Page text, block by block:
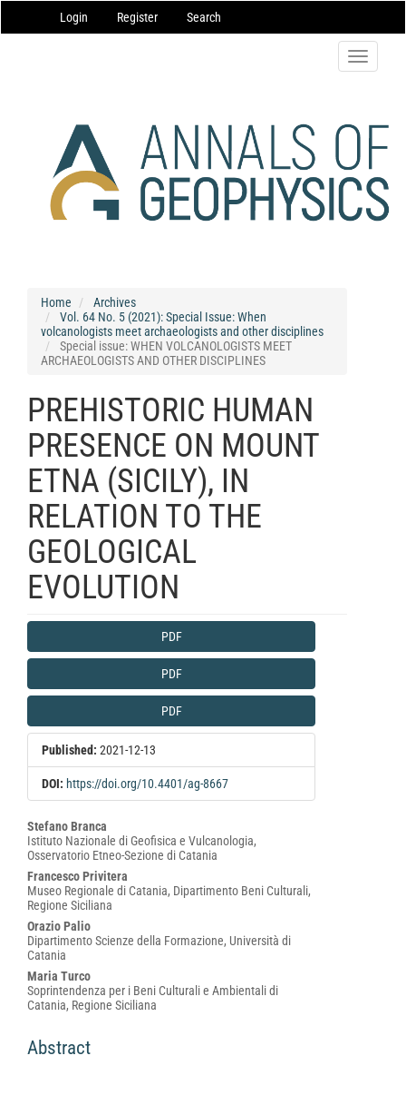
Navigation
Main
Login Register Search
Toggle
Home
Archives
Vol. 64 No. 5 (2021): Special Issue: When
volcanologists meet archaeologists and other disciplines
Special issue: WHEN VOLCANOLOGISTS MEET
ARCHAEOLOGISTS AND OTHER DISCIPLINES
PREHISTORIC HUMAN
PRESENCE ON MOUNT
ETNA (SICILY), IN
RELATION TO THE
GEOLOGICAL
EVOLUTION
Article
Sidebar
PDF
PDF
PDF
Published: 2021-12-13
DOI: https://doi.org/10.4401/ag-8667
Main
Article
Content
Stefano Branca
Istituto Nazionale di Geofisica e Vulcanologia,
Osservatorio Etneo-Sezione di Catania
Francesco Privitera
Museo Regionale di Catania, Dipartimento Beni Culturali,
Regione Siciliana
Orazio Palio
Dipartimento Scienze della Formazione, Università di
Catania
Maria Turco
Soprintendenza per i Beni Culturali e Ambientali di
Catania, Regione Siciliana
Abstract